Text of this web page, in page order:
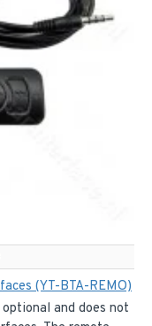
(YT-BTA-REMO)
and does not